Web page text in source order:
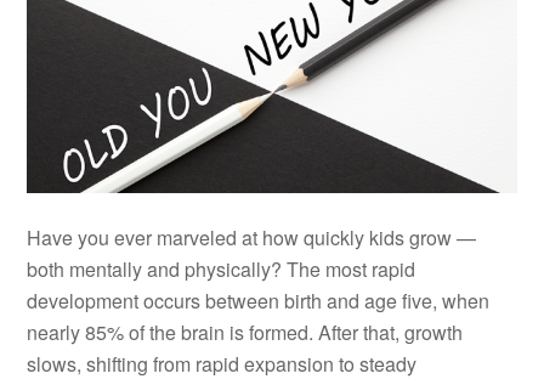
Have you ever marveled at how quickly kids grow —
both mentally and physically? The most rapid
development occurs between birth and age five, when
nearly 85% of the brain is formed. After that, growth
slows, shifting from rapid expansion to steady